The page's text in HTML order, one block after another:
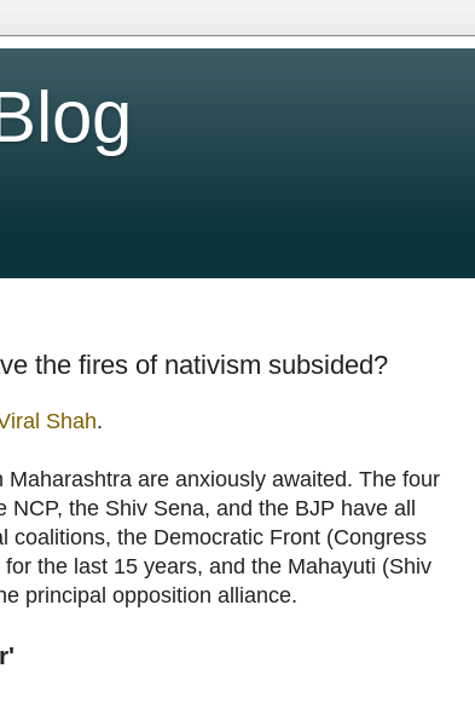
the fires of nativism subsided?
Shah.
are anxiously awaited. The four
the Shiv Sena, and the BJP have all
coalitions, the Democratic Front (Congress
the last 15 years, and the Mahayuti (Shiv
principal opposition alliance.